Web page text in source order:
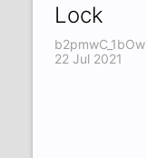
Lock
b2pmwC_1bOw |
22 Jul 2021